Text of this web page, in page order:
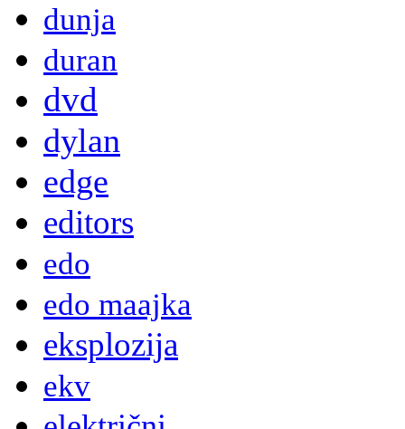
dunja
duran
dvd
dylan
edge
editors
edo
edo maajka
eksplozija
ekv